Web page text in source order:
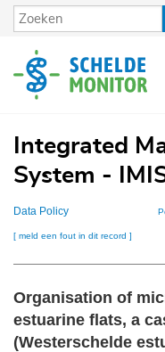
Overslaan
en
de
inhoud
Integrated
System -
Data Policy
[ meld een fout in dit record ]
Organisation of
estuarine flats, a
(Westerschelde